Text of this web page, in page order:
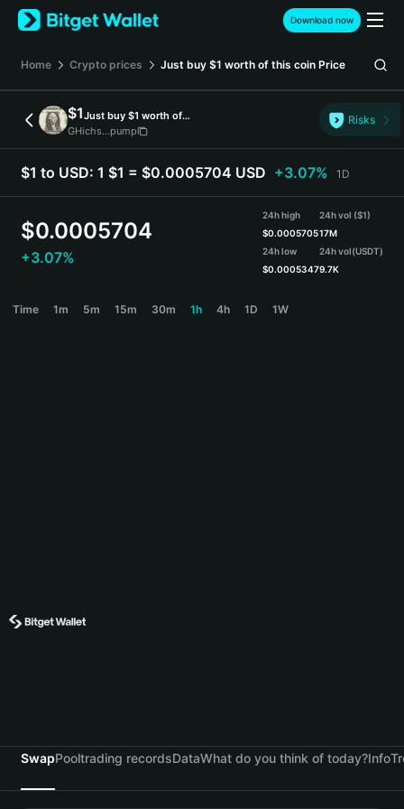
English
日本語
Español (Latinoamérica)
Türkçe
Français
Deutsch
繁體中文
Português (Portugal)
हिन्दी
Download now
Home Crypto prices Just buy $1 worth of this coin Price
$1
Just buy $1 worth of this coin
GHichs...pump
Risks
$1 to USD: 1 $1 = $0.0005704 USD +3.07% 1D
$0.0005704
+3.07%
24h high
$0.0005705
24h low
$0.0005347
24h vol ($1)
17M
24h vol(USDT)
9.7K
Time 1m 5m 15m 30m 1h 4h 1D 1W
SwapPooltrading recordsDataWhat do you think of today?Info